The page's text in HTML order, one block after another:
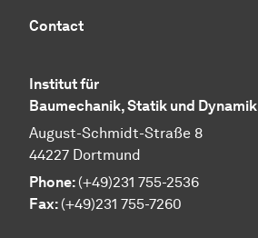
Contact
Institut für
Baumechanik, Statik und Dynamik
August-Schmidt-Straße 8
44227 Dortmund
Phone: (+49)231 755-2536
Fax: (+49)231 755-7260